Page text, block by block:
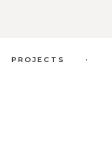
.
PROJECTS